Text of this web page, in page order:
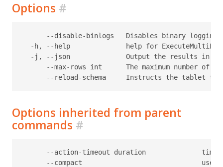
Options #
--disable-binlogs   Disables binary logging
-h, --help              help for
-j, --json              Output the results in
--max-rows int      The maximum number of
Options inherited from parent
commands #
--action-timeout duration
--compact                              use